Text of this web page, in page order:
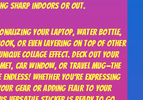
sharp indoors or out.
your laptop, water bottle,
or even layering on top of other
collage effect. Deck out your
car window, or travel mug—the
Whether you’re expressing
gear or adding flair to your